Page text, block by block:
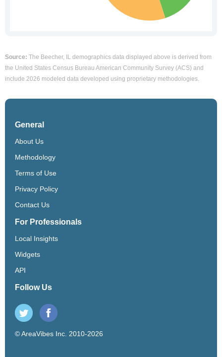
Source: The Beecher, IL demographics data displayed above is derived from
the United States Census Bureau American Community Survey (ACS) and
include 2026 modeled data developed using proprietary methodologies.
General
About Us
Methodology
Terms of Use
Privacy Policy
Contact Us
For Professionals
Local Insights
Widgets
API
Follow Us
© AreaVibes Inc. 2010-2026